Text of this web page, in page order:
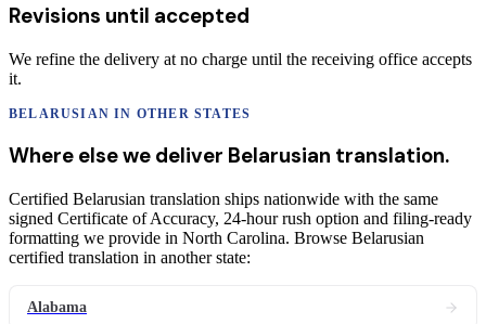
Revisions until accepted
We refine the delivery at no charge until the receiving office accepts
it.
BELARUSIAN IN OTHER STATES
Where else we deliver Belarusian translation.
Certified Belarusian translation ships nationwide with the same
signed Certificate of Accuracy, 24-hour rush option and filing-ready
formatting we provide in North Carolina. Browse Belarusian
certified translation in another state:
Alabama